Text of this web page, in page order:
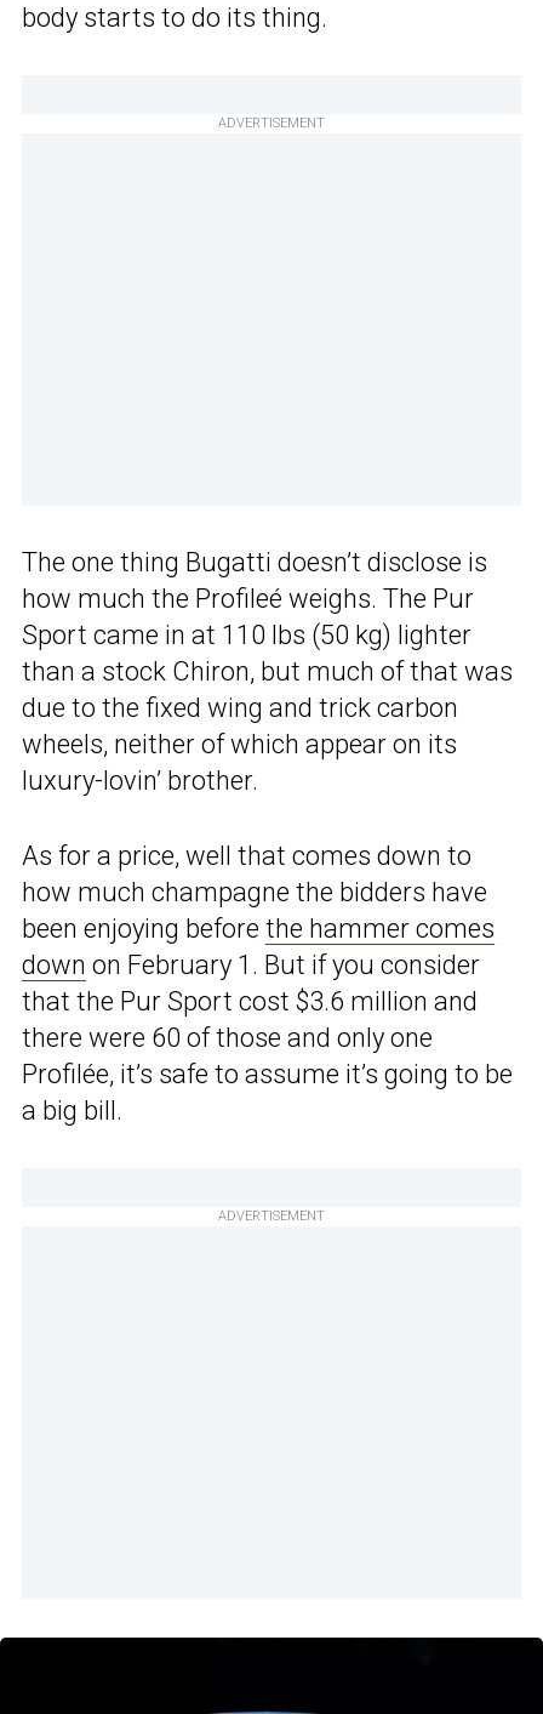
body starts to do its thing.
ADVERTISEMENT
The one thing Bugatti doesn’t disclose is
how much the Profileé weighs. The Pur
Sport came in at 110 lbs (50 kg) lighter
than a stock Chiron, but much of that was
due to the fixed wing and trick carbon
wheels, neither of which appear on its
luxury-lovin’ brother.
As for a price, well that comes down to
how much champagne the bidders have
been enjoying before the hammer comes
down on February 1. But if you consider
that the Pur Sport cost $3.6 million and
there were 60 of those and only one
Profilée, it’s safe to assume it’s going to be
a big bill.
ADVERTISEMENT